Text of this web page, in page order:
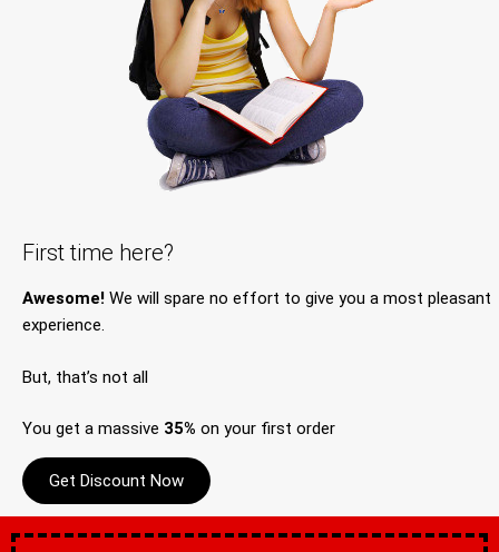
First time here?
Awesome! We will spare no effort to give you a most pleasant
experience.
But, that’s not all
You get a massive 35% on your first order
Get Discount Now